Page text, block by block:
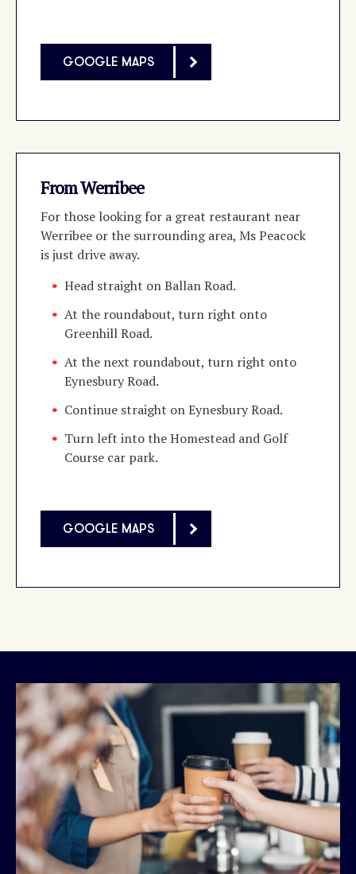
GOOGLE MAPS
From Werribee
For those looking for a great restaurant near
Werribee or the surrounding area, Ms Peacock
is just drive away.
Head straight on Ballan Road.
At the roundabout, turn right onto
Greenhill Road.
At the next roundabout, turn right onto
Eynesbury Road.
Continue straight on Eynesbury Road.
Turn left into the Homestead and Golf
Course car park.
GOOGLE MAPS